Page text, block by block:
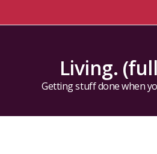
Living.
Getting stuff done when